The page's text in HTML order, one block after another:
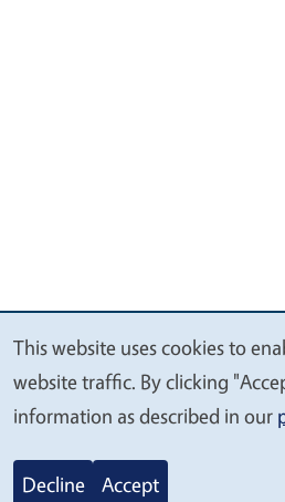
We
value
privacy
This website uses cookies to
website traffic. By clicking
information as described in our
Decline Accept